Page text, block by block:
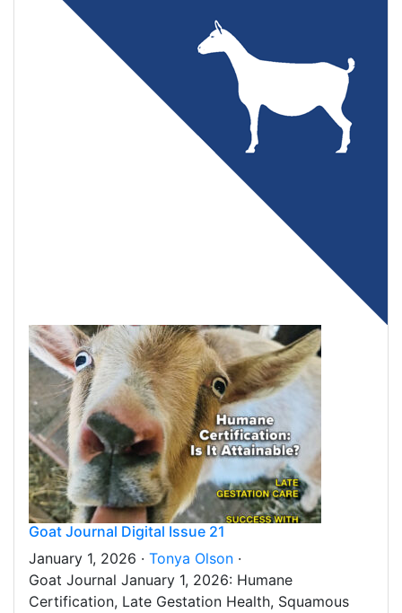
Goat Journal Digital Issue 21
January 1, 2026 · Tonya Olson ·
Goat Journal January 1, 2026: Humane
Certification, Late Gestation Health, Squamous